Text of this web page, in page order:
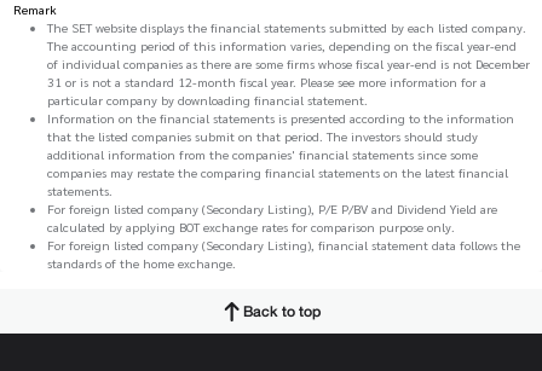
Remark
The SET website displays the financial statements submitted by each listed company.
The accounting period of this information varies, depending on the fiscal year-end
of individual companies as there are some firms whose fiscal year-end is not December
31 or is not a standard 12-month fiscal year. Please see more information for a
particular company by downloading financial statement.
Information on the financial statements is presented according to the information
that the listed companies submit on that period. The investors should study
additional information from the companies' financial statements since some
companies may restate the comparing financial statements on the latest financial
statements.
For foreign listed company (Secondary Listing), P/E P/BV and Dividend Yield are
calculated by applying BOT exchange rates for comparison purpose only.
For foreign listed company (Secondary Listing), financial statement data follows the
standards of the home exchange.
Back to top